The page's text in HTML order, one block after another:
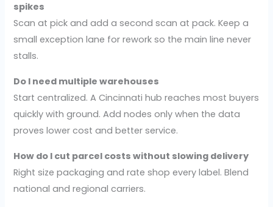
spikes
Scan at pick and add a second scan at pack. Keep a
small exception lane for rework so the main line never
stalls.
Do I need multiple warehouses
Start centralized. A Cincinnati hub reaches most buyers
quickly with ground. Add nodes only when the data
proves lower cost and better service.
How do I cut parcel costs without slowing delivery
Right size packaging and rate shop every label. Blend
national and regional carriers.